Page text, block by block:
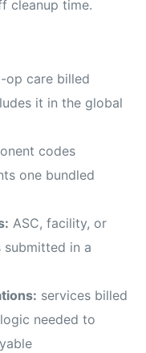
cleanup time.
op care billed
it in the global
codes
one bundled
ASC, facility, or
submitted in a
services billed
needed to